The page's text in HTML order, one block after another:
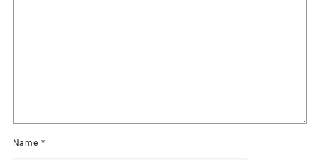
Name *